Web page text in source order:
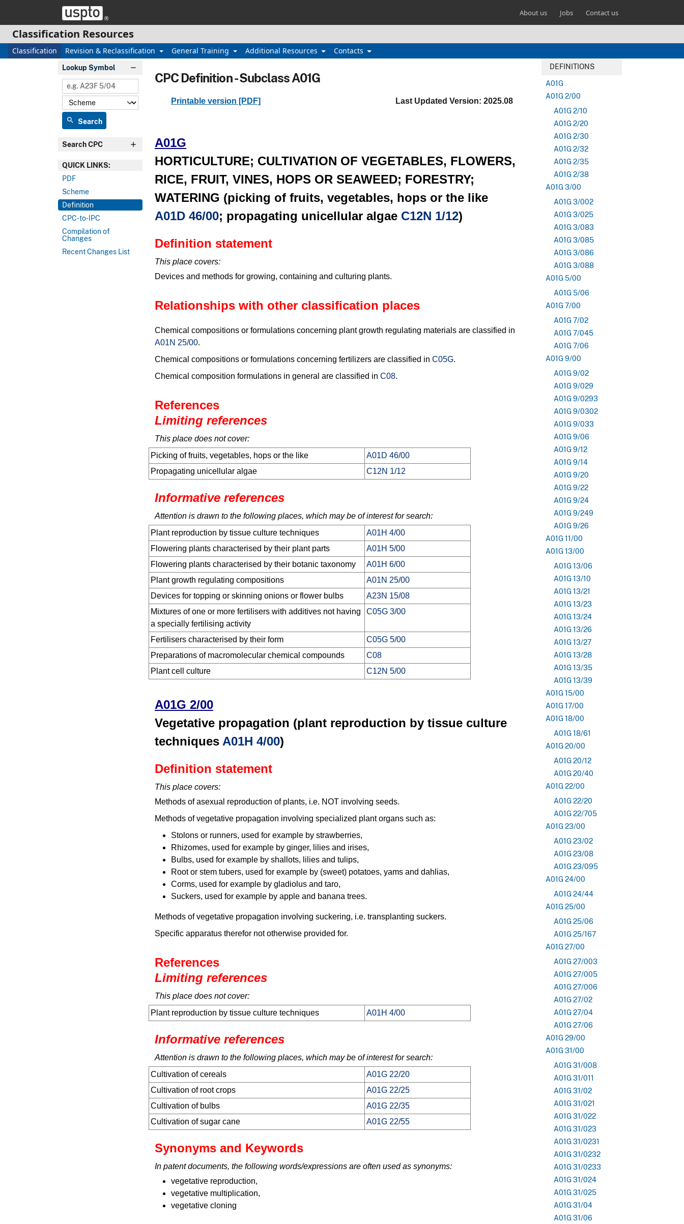
Skip header and go to main content
About us Jobs Contact us
Classification Resources
Classification Revision & Reclassification General Training Additional Resources Contacts
Lookup Symbol
search Search
Search CPC
QUICK LINKS:
PDF
Scheme
Definition
CPC-to-IPC
Compilation of
Changes
Recent Changes List
CPC Definition - Subclass A01G
Printable version [PDF] Last Updated Version: 2025.08
A01G
HORTICULTURE; CULTIVATION OF VEGETABLES, FLOWERS,
RICE, FRUIT, VINES, HOPS OR SEAWEED; FORESTRY;
WATERING (picking of fruits, vegetables, hops or the like
A01D 46/00; propagating unicellular algae C12N 1/12)
Definition statement
This place covers:
Devices and methods for growing, containing and culturing plants.
Relationships with other classification places
Chemical compositions or formulations concerning plant growth regulating materials are classified in
A01N 25/00.
Chemical compositions or formulations concerning fertilizers are classified in C05G.
Chemical composition formulations in general are classified in C08.
References
Limiting references
This place does not cover:
Picking of fruits, vegetables, hops or the like
A01D 46/00
Propagating unicellular algae
C12N 1/12
Informative references
Attention is drawn to the following places, which may be of interest for search:
Plant reproduction by tissue culture techniques
A01H 4/00
Flowering plants characterised by their plant parts
A01H 5/00
Flowering plants characterised by their botanic taxonomy
A01H 6/00
Plant growth regulating compositions
A01N 25/00
Devices for topping or skinning onions or flower bulbs
A23N 15/08
Mixtures of one or more fertilisers with additives not having
a specially fertilising activity
C05G 3/00
Fertilisers characterised by their form
C05G 5/00
Preparations of macromolecular chemical compounds
C08
Plant cell culture
C12N 5/00
A01G 2/00
Vegetative propagation (plant reproduction by tissue culture
techniques A01H 4/00)
Definition statement
This place covers:
Methods of asexual reproduction of plants, i.e. NOT involving seeds.
Methods of vegetative propagation involving specialized plant organs such as:
Stolons or runners, used for example by strawberries,
Rhizomes, used for example by ginger, lilies and irises,
Bulbs, used for example by shallots, lilies and tulips,
Root or stem tubers, used for example by (sweet) potatoes, yams and dahlias,
Corms, used for example by gladiolus and taro,
Suckers, used for example by apple and banana trees.
Methods of vegetative propagation involving suckering, i.e. transplanting suckers.
Specific apparatus therefor not otherwise provided for.
References
Limiting references
This place does not cover:
Plant reproduction by tissue culture techniques
A01H 4/00
Informative references
Attention is drawn to the following places, which may be of interest for search:
Cultivation of cereals
A01G 22/20
Cultivation of root crops
A01G 22/25
Cultivation of bulbs
A01G 22/35
Cultivation of sugar cane
A01G 22/55
Synonyms and Keywords
In patent documents, the following words/expressions are often used as synonyms:
vegetative reproduction,
vegetative multiplication,
vegetative cloning
DEFINITIONS
A01G
A01G 2/00
A01G 2/10
A01G 2/20
A01G 2/30
A01G 2/32
A01G 2/35
A01G 2/38
A01G 3/00
A01G 3/002
A01G 3/025
A01G 3/083
A01G 3/085
A01G 3/086
A01G 3/088
A01G 5/00
A01G 5/06
A01G 7/00
A01G 7/02
A01G 7/045
A01G 7/06
A01G 9/00
A01G 9/02
A01G 9/029
A01G 9/0293
A01G 9/0302
A01G 9/033
A01G 9/06
A01G 9/12
A01G 9/14
A01G 9/20
A01G 9/22
A01G 9/24
A01G 9/249
A01G 9/26
A01G 11/00
A01G 13/00
A01G 13/06
A01G 13/10
A01G 13/21
A01G 13/23
A01G 13/24
A01G 13/26
A01G 13/27
A01G 13/28
A01G 13/35
A01G 13/39
A01G 15/00
A01G 17/00
A01G 18/00
A01G 18/61
A01G 20/00
A01G 20/12
A01G 20/40
A01G 22/00
A01G 22/20
A01G 22/705
A01G 23/00
A01G 23/02
A01G 23/08
A01G 23/095
A01G 24/00
A01G 24/44
A01G 25/00
A01G 25/06
A01G 25/167
A01G 27/00
A01G 27/003
A01G 27/005
A01G 27/006
A01G 27/02
A01G 27/04
A01G 27/06
A01G 29/00
A01G 31/00
A01G 31/008
A01G 31/011
A01G 31/02
A01G 31/021
A01G 31/022
A01G 31/023
A01G 31/0231
A01G 31/0232
A01G 31/0233
A01G 31/024
A01G 31/025
A01G 31/04
A01G 31/06